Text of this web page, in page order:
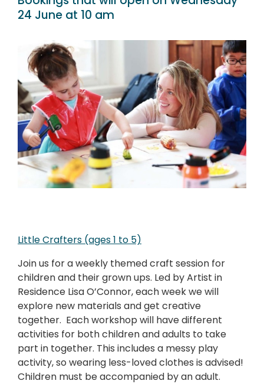
24 June at 10 am
Little Crafters (ages 1 to 5)
Join us for a weekly themed craft session for
children and their grown ups. Led by Artist in
Residence Lisa O’Connor, each week we will
explore new materials and get creative
together. Each workshop will have different
activities for both children and adults to take
part in together. This includes a messy play
activity, so wearing less-loved clothes is advised!
Children must be accompanied by an adult.